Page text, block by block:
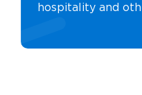
hospitality and